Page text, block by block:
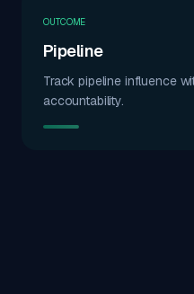
OUTCOME
Pipeline
Track pipeline influence
accountability.